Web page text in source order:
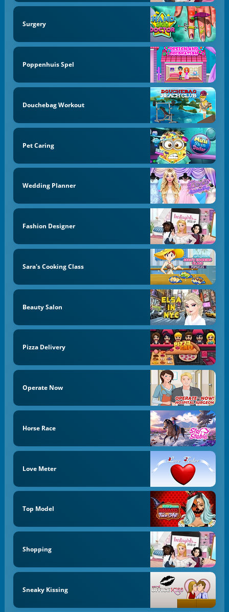
Surgery
Poppenhuis Spel
Douchebag Workout
Pet Caring
Wedding Planner
Fashion Designer
Sara's Cooking Class
Beauty Salon
Pizza Delivery
Operate Now
Horse Race
Love Meter
Top Model
Shopping
Sneaky Kissing